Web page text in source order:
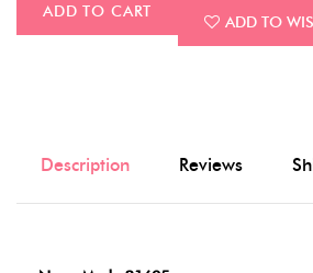
ADD TO CART
ADD TO
Description Reviews